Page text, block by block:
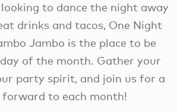
to dance the night away
drinks and tacos, One Night
Jambo is the place to be
of the month. Gather your
party spirit, and join us for a
forward to each month!